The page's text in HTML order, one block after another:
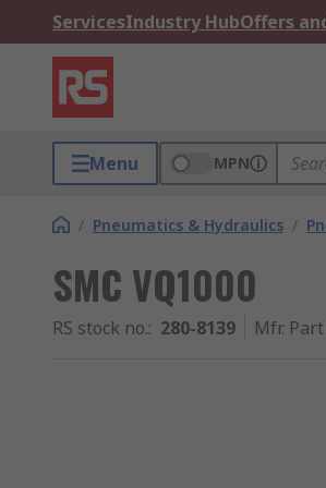
ServicesIndustry HubOffers
Menu MPN
/ Pneumatics & Hydraulics /
SMC VQ1000
RS stock no.: 280-8139 Mfr.